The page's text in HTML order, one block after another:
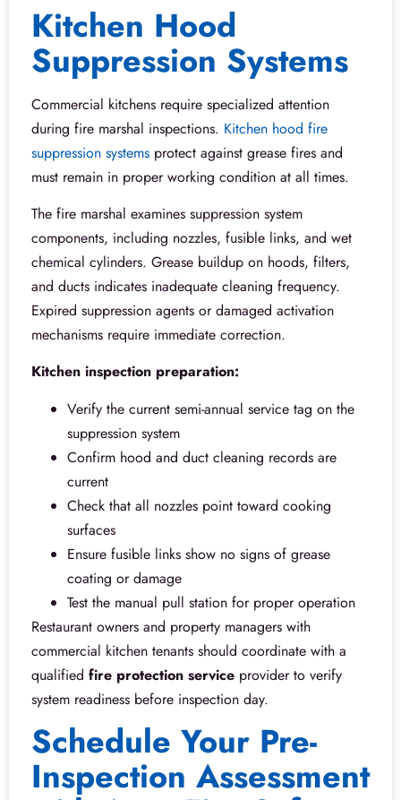
Kitchen Hood
Suppression Systems
Commercial kitchens require specialized attention
during fire marshal inspections. Kitchen hood fire
suppression systems protect against grease fires and
must remain in proper working condition at all times.
The fire marshal examines suppression system
components, including nozzles, fusible links, and wet
chemical cylinders. Grease buildup on hoods, filters,
and ducts indicates inadequate cleaning frequency.
Expired suppression agents or damaged activation
mechanisms require immediate correction.
Kitchen inspection preparation:
Verify the current semi-annual service tag on the
suppression system
Confirm hood and duct cleaning records are
current
Check that all nozzles point toward cooking
surfaces
Ensure fusible links show no signs of grease
coating or damage
Test the manual pull station for proper operation
Restaurant owners and property managers with
commercial kitchen tenants should coordinate with a
qualified fire protection service provider to verify
system readiness before inspection day.
Schedule Your Pre-
Inspection Assessment